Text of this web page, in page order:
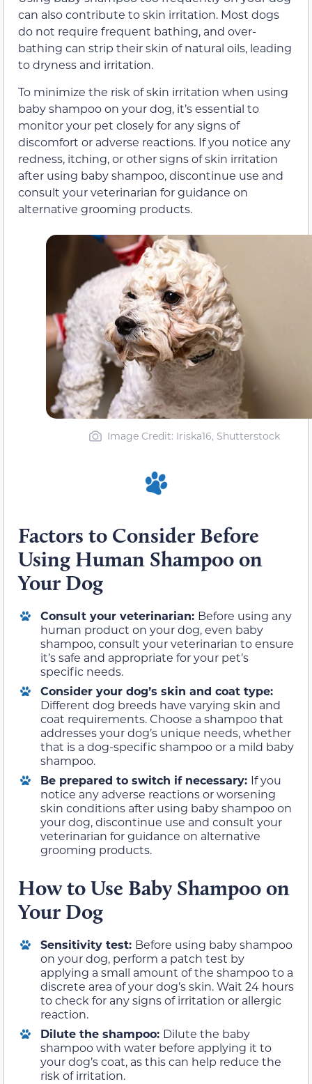
can also contribute to skin irritation. Most dogs
do not require frequent bathing, and over-
bathing can strip their skin of natural oils, leading
to dryness and irritation.
To minimize the risk of skin irritation when using
baby shampoo on your dog, it’s essential to
monitor your pet closely for any signs of
discomfort or adverse reactions. If you notice any
redness, itching, or other signs of skin irritation
after using baby shampoo, discontinue use and
consult your veterinarian for guidance on
alternative grooming products.
Image Credit: Iriska16, Shutterstock
Factors to Consider Before
Using Human Shampoo on
Your Dog
Consult your veterinarian: Before using any
human product on your dog, even baby
shampoo, consult your veterinarian to ensure
it’s safe and appropriate for your pet’s
specific needs.
Consider your dog’s skin and coat type:
Different dog breeds have varying skin and
coat requirements. Choose a shampoo that
addresses your dog’s unique needs, whether
that is a dog-specific shampoo or a mild baby
shampoo.
Be prepared to switch if necessary: If you
notice any adverse reactions or worsening
skin conditions after using baby shampoo on
your dog, discontinue use and consult your
veterinarian for guidance on alternative
grooming products.
How to Use Baby Shampoo on
Your Dog
Sensitivity test: Before using baby shampoo
on your dog, perform a patch test by
applying a small amount of the shampoo to a
discrete area of your dog’s skin. Wait 24 hours
to check for any signs of irritation or allergic
reaction.
Dilute the shampoo: Dilute the baby
shampoo with water before applying it to
your dog’s coat, as this can help reduce the
risk of irritation.